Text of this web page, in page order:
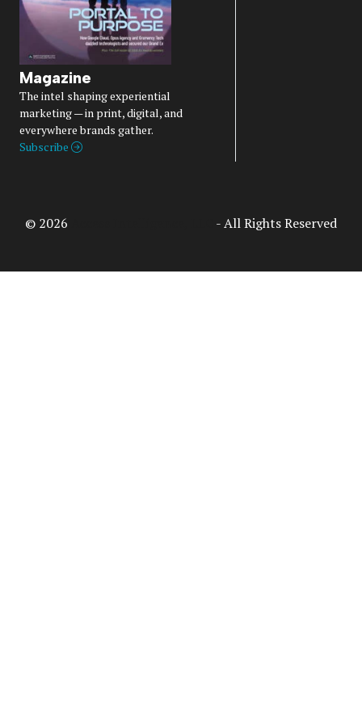
Magazine
The intel shaping experiential
marketing — in print, digital, and
everywhere brands gather.
Subscribe
© 2026 - All Rights Reserved